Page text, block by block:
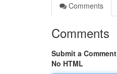
Comments
Comments
Submit a Comment
No HTML